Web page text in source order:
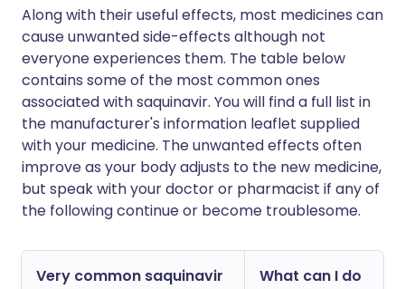
Along with their useful effects, most medicines can
cause unwanted side-effects although not
everyone experiences them. The table below
contains some of the most common ones
associated with saquinavir. You will find a full list in
the manufacturer's information leaflet supplied
with your medicine. The unwanted effects often
improve as your body adjusts to the new medicine,
but speak with your doctor or pharmacist if any of
the following continue or become troublesome.
Very common saquinavir
What can I do